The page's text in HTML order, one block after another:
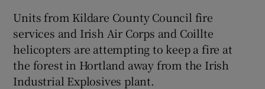
Show History sub sections
Units from Kildare County Council fire
services and Irish Air Corps and Coillte
helicopters are attempting to keep a fire at
the forest in Hortland away from the Irish
Industrial Explosives plant.